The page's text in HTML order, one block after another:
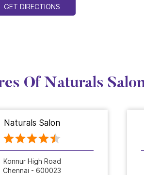
GET DIRECTIONS
Of Naturals
Naturals Salon
Konnur High Road
Chennai - 600023